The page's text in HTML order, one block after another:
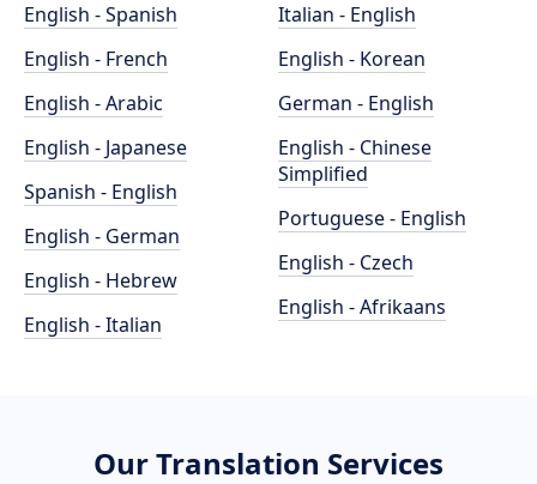
English - Spanish
English - French
English - Arabic
English - Japanese
Spanish - English
English - German
English - Hebrew
English - Italian
Italian - English
English - Korean
German - English
English - Chinese
Simplified
Portuguese - English
English - Czech
English - Afrikaans
Our Translation Services